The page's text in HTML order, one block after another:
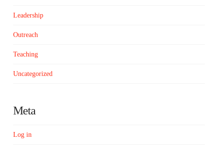
Leadership
Outreach
Teaching
Uncategorized
Meta
Log in